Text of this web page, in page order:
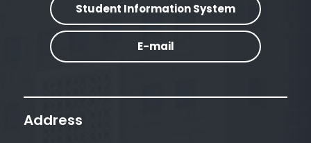
Student Information System
E-mail
Address